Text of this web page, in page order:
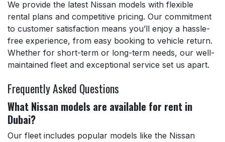
We provide the latest Nissan models with flexible
rental plans and competitive pricing. Our commitment
to customer satisfaction means you’ll enjoy a hassle-
free experience, from easy booking to vehicle return.
Whether for short-term or long-term needs, our well-
maintained fleet and exceptional service set us apart.
Frequently Asked Questions
What Nissan models are available for rent in
Dubai?
Our fleet includes popular models like the Nissan